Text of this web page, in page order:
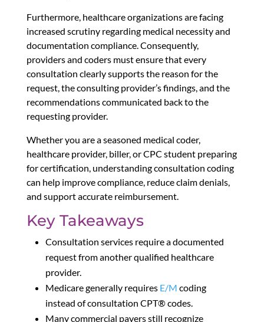
Furthermore, healthcare organizations are facing
increased scrutiny regarding medical necessity and
documentation compliance. Consequently,
providers and coders must ensure that every
consultation clearly supports the reason for the
request, the consulting provider’s findings, and the
recommendations communicated back to the
requesting provider.
Whether you are a seasoned medical coder,
healthcare provider, biller, or CPC student preparing
for certification, understanding consultation coding
can help improve compliance, reduce claim denials,
and support accurate reimbursement.
Key Takeaways
Consultation services require a documented
request from another qualified healthcare
provider.
Medicare generally requires E/M coding
instead of consultation CPT® codes.
Many commercial payers still recognize